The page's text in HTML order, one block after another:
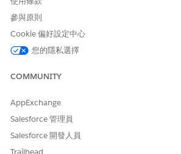
allergies, and immunizations. You can
right from the patient card.
Member Plans
insurance plans. View essential
and more. Click the plan name to quickly
member plan record.
Patient Medication Manager
參與原則
Cookie 偏好設定中心
您的隱私選擇
COMMUNITY
AppExchange
Salesforce 管理員
Salesforce 開發人員
Trailhead